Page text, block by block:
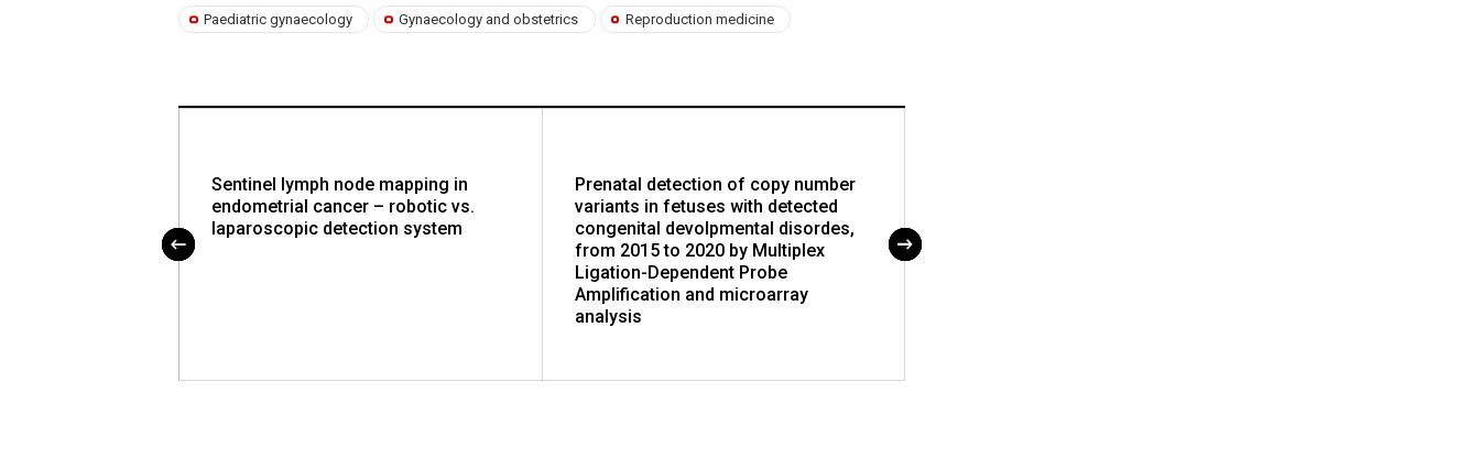
Paediatric gynaecology Gynaecology and obstetrics Reproduction medicine
Sentinel lymph node mapping in
endometrial cancer – robotic vs.
laparoscopic detection system
Prenatal detection of copy number
variants in fetuses with detected
congenital devolpmental disordes,
from 2015 to 2020 by Multiplex
Ligation-Dependent Probe
Amplification and microarray
analysis